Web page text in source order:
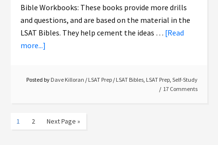
Bible Workbooks: These books provide more drills
and questions, and are based on the material in the
LSAT Bibles. They help cement the ideas … [Read
more...]
Posted by Dave Killoran / LSAT Prep / LSAT Bibles, LSAT Prep, Self-Study
17 Comments
1 2 Next Page »